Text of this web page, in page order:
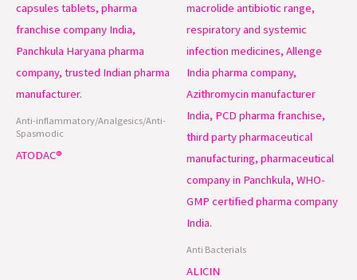
Anti-inflammatory/Analgesics/Anti-
Spasmodic
ATODAC®
Anti Bacterials
ALICIN